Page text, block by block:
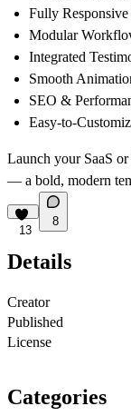
Fully
Modular
Integrated
Smooth
SEO &
Easy-to-
Launch your SaaS
— a bold, modern
13
8
Details
Creator
Published
License
Categories